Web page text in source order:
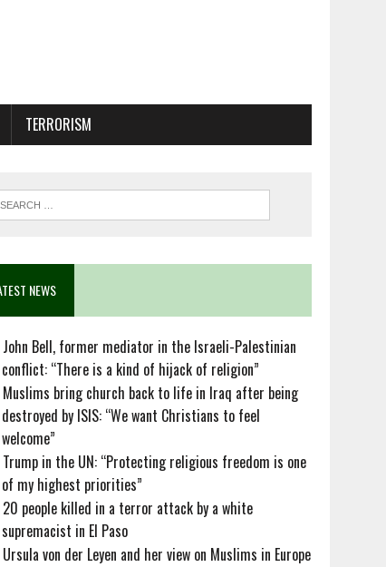
TERRORISM
NEWS
John Bell, former mediator in the Israeli-Palestinian
conflict: “There is a kind of hijack of religion”
Muslims bring church back to life in Iraq after being
destroyed by ISIS: “We want Christians to feel
welcome”
Trump in the UN: “Protecting religious freedom is one
of my highest priorities”
20 people killed in a terror attack by a white
supremacist in El Paso
Ursula von der Leyen and her view on Muslims in Europe